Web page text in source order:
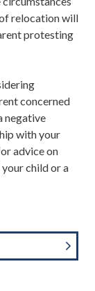
relocation will
protesting
concerned
negative
with your
advice on
child or a